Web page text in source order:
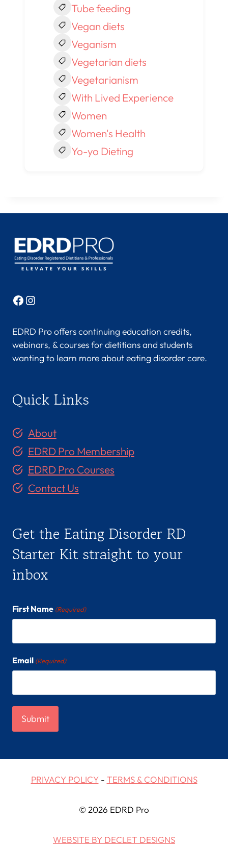
Tube feeding
Vegan diets
Veganism
Vegetarian diets
Vegetarianism
With Lived Experience
Women
Women's Health
Yo-yo Dieting
Facebook
Instagram
EDRD Pro offers continuing education credits,
webinars, & courses for dietitians and students
wanting to learn more about eating disorder care.
Quick Links
About
EDRD Pro Membership
EDRD Pro Courses
Contact Us
Get the Eating Disorder RD
Starter Kit straight to your
inbox
First Name (Required)
Email (Required)
PRIVACY POLICY- TERMS & CONDITIONS
© 2026 EDRD Pro
WEBSITE BY DECLET DESIGNS